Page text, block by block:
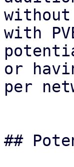
with
or
per
##